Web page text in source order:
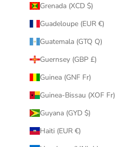
Grenada (XCD $)
Guadeloupe (EUR €)
Guatemala (GTQ Q)
Guernsey (GBP £)
Guinea (GNF Fr)
Guinea-Bissau (XOF Fr)
Guyana (GYD $)
Haiti (EUR €)